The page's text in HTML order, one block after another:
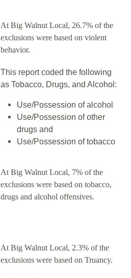
At Big Walnut Local, 26.7% of the
exclusions were based on violent
behavior.
This report coded the following
as Tobacco, Drugs, and Alcohol:
Use/Possession of alcohol
Use/Possession of other
drugs and
Use/Possession of tobacco
At Big Walnut Local, 7% of the
exclusions were based on tobacco,
drugs and alcohol offensives.
At Big Walnut Local, 2.3% of the
exclusions were based on Truancy.